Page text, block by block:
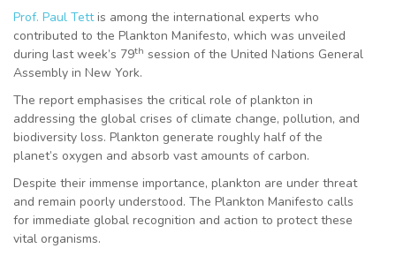
Prof. Paul Tettis among the international experts who
contributed to the Plankton Manifesto, which was unveiled
during last week’s 79th session of the United Nations General
Assembly in New York.
The report emphasises the critical role of plankton in
addressing the global crises of climate change, pollution, and
biodiversity loss. Plankton generate roughly half of the
planet’s oxygen and absorb vast amounts of carbon.
Despite their immense importance, plankton are under threat
and remain poorly understood. The Plankton Manifesto calls
for immediate global recognition and action to protect these
vital organisms.